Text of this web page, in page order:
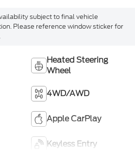
subject to final vehicle
Please reference window sticker for
Heated Steering
Wheel
4WD/AWD
Apple CarPlay
Keyless Entry